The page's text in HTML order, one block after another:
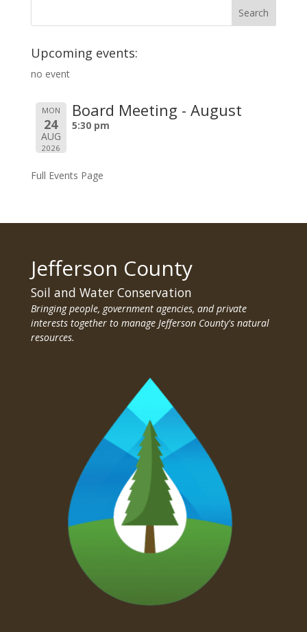
Upcoming events:
no event
MON
24
AUG
2026
Board Meeting - August
5:30 pm
Full Events Page
Jefferson County
Soil and Water Conservation
Bringing people, government agencies, and private
interests together to manage Jefferson County's natural
resources.